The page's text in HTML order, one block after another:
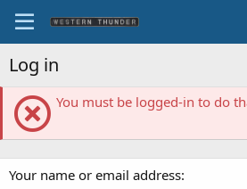
Log in
You must be logged-in to do
Your name or email address